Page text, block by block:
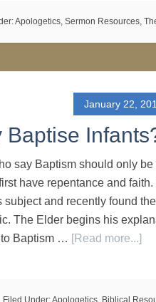
Apologetics, Sermon Resources,
January 22,
Baptise
say Baptism should only
have repentance and
subject and recently found
The Elder begins his
Baptism … [Read more...]
Filed Under:Apologetics, Biblical